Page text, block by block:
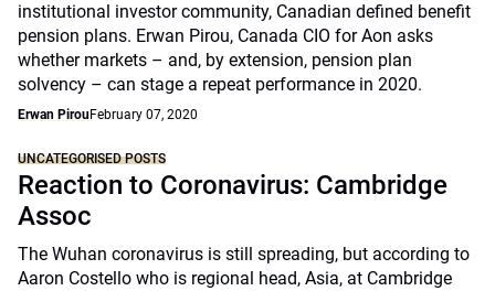
institutional investor community, Canadian defined benefit
pension plans. Erwan Pirou, Canada CIO for Aon asks
whether markets – and, by extension, pension plan
solvency – can stage a repeat performance in 2020.
Erwan PirouFebruary 07, 2020
UNCATEGORISED POSTS
Reaction to Coronavirus: Cambridge
Assoc
The Wuhan coronavirus is still spreading, but according to
Aaron Costello who is regional head, Asia, at Cambridge